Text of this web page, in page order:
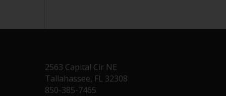
2563 Capital Cir NE
Tallahassee, FL 32308
850-385-7465